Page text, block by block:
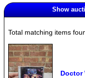
Show
Total matching items
Doctor